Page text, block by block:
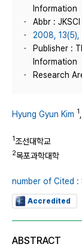
Information
Abbr : JKSCI
2008, 13(5),
Publisher :
Information
Research
Hyung Gyun Kim 1
1조선대학교
2목포과학대학
number of Cited :
Accredited
ABSTRACT